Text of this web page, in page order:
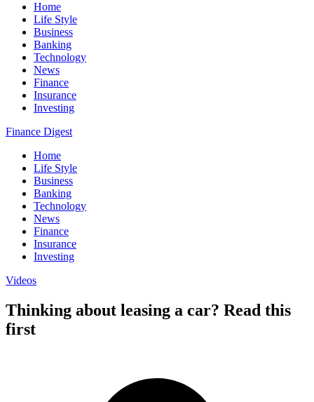
Home
Life Style
Business
Banking
Technology
News
Finance
Insurance
Investing
Finance Digest
Home
Life Style
Business
Banking
Technology
News
Finance
Insurance
Investing
Videos
Thinking about leasing a car? Read this
first